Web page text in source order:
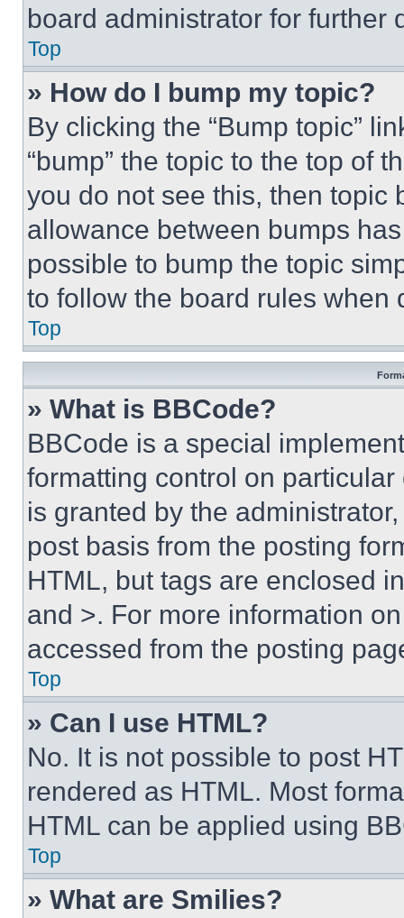
board administrator for further
Top
» How do I bump my topic?
By clicking the “Bump topic”
“bump” the topic to the top of
you do not see this, then topic
allowance between bumps
possible to bump the topic
to follow the board rules when
Top
» What is BBCode?
BBCode is a special
formatting control on
is granted by the
post basis from the posting
HTML, but tags are enclosed
and >. For more information
accessed from the posting
Top
» Can I use HTML?
No. It is not possible to post
rendered as HTML. Most
HTML can be applied using
Top
» What are Smilies?